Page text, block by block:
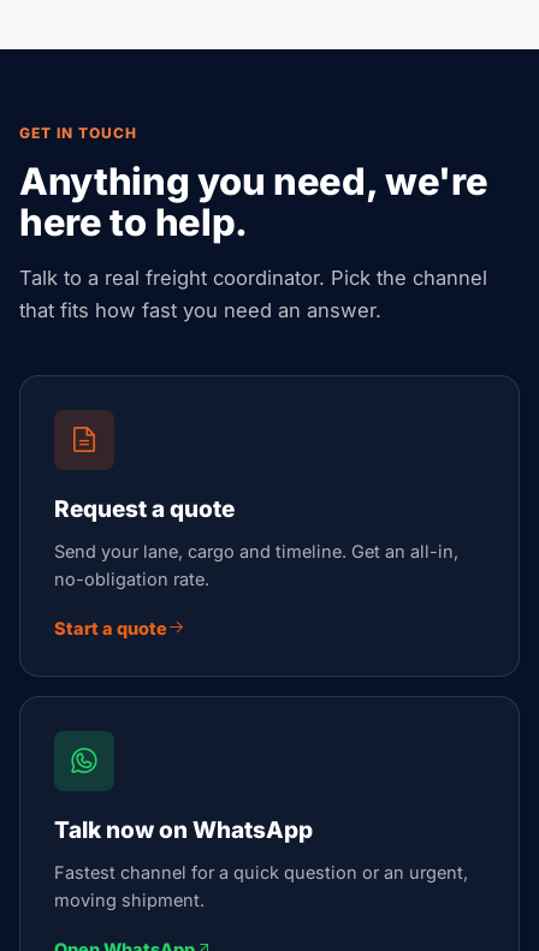
GET IN TOUCH
Anything you need, we're
here to help.
Talk to a real freight coordinator. Pick the channel
that fits how fast you need an answer.
Request a quote
Send your lane, cargo and timeline. Get an all-in,
no-obligation rate.
Start a quote
Talk now on WhatsApp
Fastest channel for a quick question or an urgent,
moving shipment.